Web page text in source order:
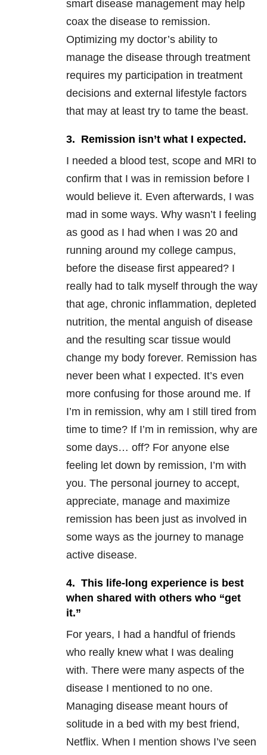
smart disease management may help
coax the disease to remission.
Optimizing my doctor’s ability to
manage the disease through treatment
requires my participation in treatment
decisions and external lifestyle factors
that may at least try to tame the beast.
3. Remission isn’t what I expected.
I needed a blood test, scope and MRI to
confirm that I was in remission before I
would believe it. Even afterwards, I was
mad in some ways. Why wasn’t I feeling
as good as I had when I was 20 and
running around my college campus,
before the disease first appeared? I
really had to talk myself through the way
that age, chronic inflammation, depleted
nutrition, the mental anguish of disease
and the resulting scar tissue would
change my body forever. Remission has
never been what I expected. It’s even
more confusing for those around me. If
I’m in remission, why am I still tired from
time to time? If I’m in remission, why are
some days… off? For anyone else
feeling let down by remission, I’m with
you. The personal journey to accept,
appreciate, manage and maximize
remission has been just as involved in
some ways as the journey to manage
active disease.
4. This life-long experience is best
when shared with others who “get
it.”
For years, I had a handful of friends
who really knew what I was dealing
with. There were many aspects of the
disease I mentioned to no one.
Managing disease meant hours of
solitude in a bed with my best friend,
Netflix. When I mention shows I’ve seen